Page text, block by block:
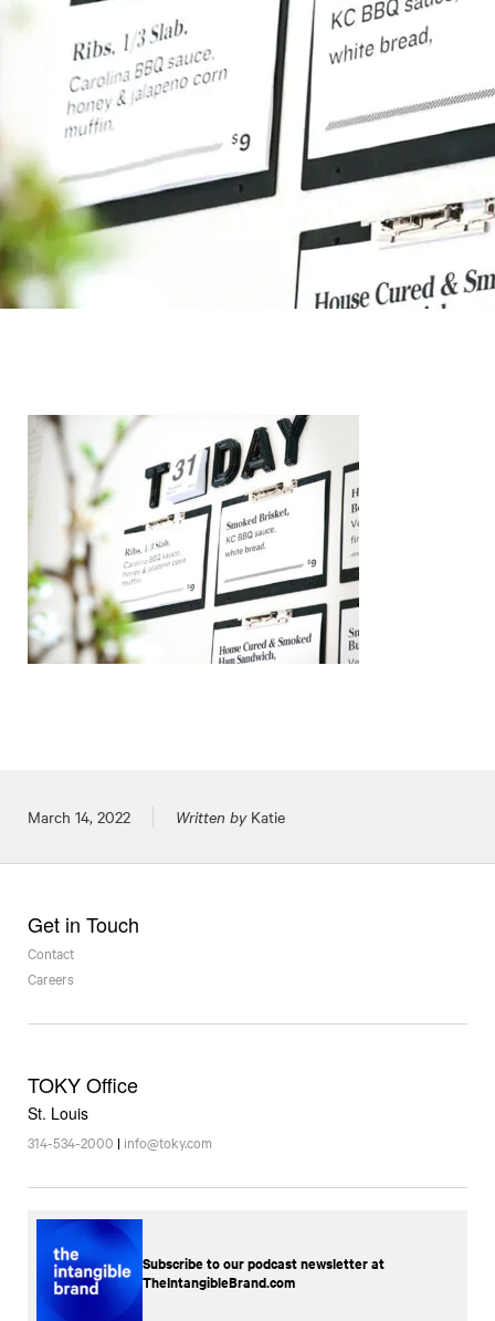
Posted on
March 14, 2022 Written byKatie
Get in Touch
Contact
Careers
TOKY Office
St. Louis
314-534-2000 | info@toky.com
Subscribe to our podcast newsletter at
TheIntangibleBrand.com